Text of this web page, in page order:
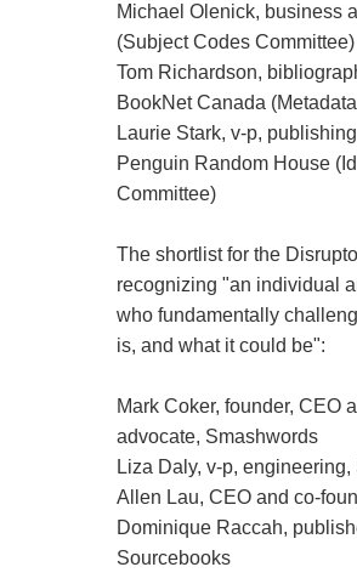
Michael Olenick, business
(Subject Codes Committee)
Tom Richardson,
BookNet Canada
Laurie Stark, v-p,
Penguin Random House
Committee)
The shortlist for the
recognizing "an individual
who fundamentally
is, and what it could be":
Mark Coker, founder, CEO
advocate, Smashwords
Liza Daly, v-p,
Allen Lau, CEO and co-
Dominique Raccah,
Sourcebooks